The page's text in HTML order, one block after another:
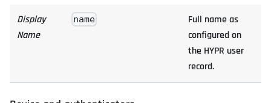
Display
Name
name
Full name as
configured on
the HYPR user
record.